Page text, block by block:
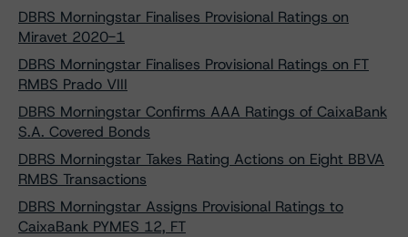
DBRS Morningstar Finalises Provisional Ratings on
Miravet 2020-1
DBRS Morningstar Finalises Provisional Ratings on FT
RMBS Prado VIII
DBRS Morningstar Confirms AAA Ratings of CaixaBank
S.A. Covered Bonds
DBRS Morningstar Takes Rating Actions on Eight BBVA
RMBS Transactions
DBRS Morningstar Assigns Provisional Ratings to
CaixaBank PYMES 12, FT